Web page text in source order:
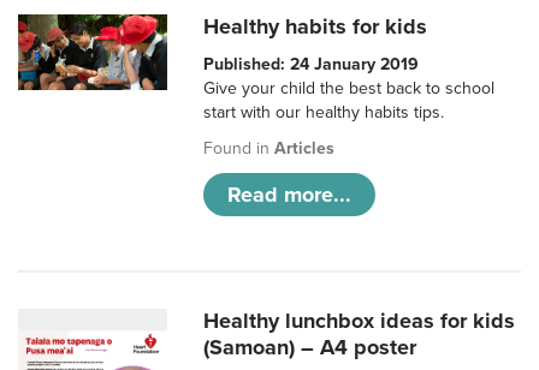
Healthy habits for kids
Published: 24 January 2019
Give your child the best back to school
start with our healthy habits tips.
Found inArticles
Read more...
Healthy lunchbox ideas for kids
(Samoan) – A4 poster